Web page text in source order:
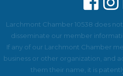
Larchmont Chamber 10538 does
disseminate our member
If any of our Larchmont Chamber
business or other organization, and
them their name, it is